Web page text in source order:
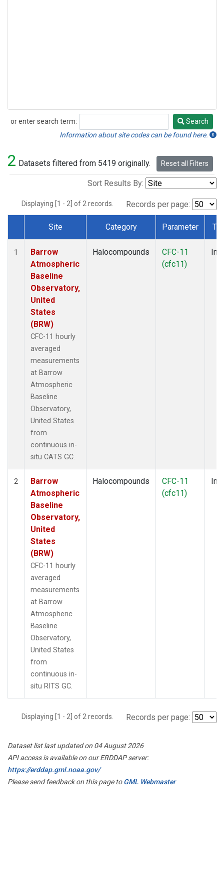
or enter search term:
Search
Search
Information about site codes can be found here.
2 Datasets filtered from 5419 originally. Reset all Filters
Sort Results By:
Displaying [1 - 2] of 2 records. Records per page:
Dataset Number
Site Category Parameter
1
Barrow
Atmospheric
Baseline
Observatory,
United
States
(BRW)
CFC-11 hourly
averaged
measurements
at Barrow
Atmospheric
Baseline
Observatory,
United States
from
continuous in-
situ CATS GC.
Halocompounds
CFC-11
(cfc11)
2
Barrow
Atmospheric
Baseline
Observatory,
United
States
(BRW)
CFC-11 hourly
averaged
measurements
at Barrow
Atmospheric
Baseline
Observatory,
United States
from
continuous in-
situ RITS GC.
Halocompounds
CFC-11
(cfc11)
Displaying [1 - 2] of 2 records. Records per page:
Dataset list last updated on 04 August 2026
API access is available on our ERDDAP server:
https://erddap.gml.noaa.gov/
Please send feedback on this page toGML Webmaster